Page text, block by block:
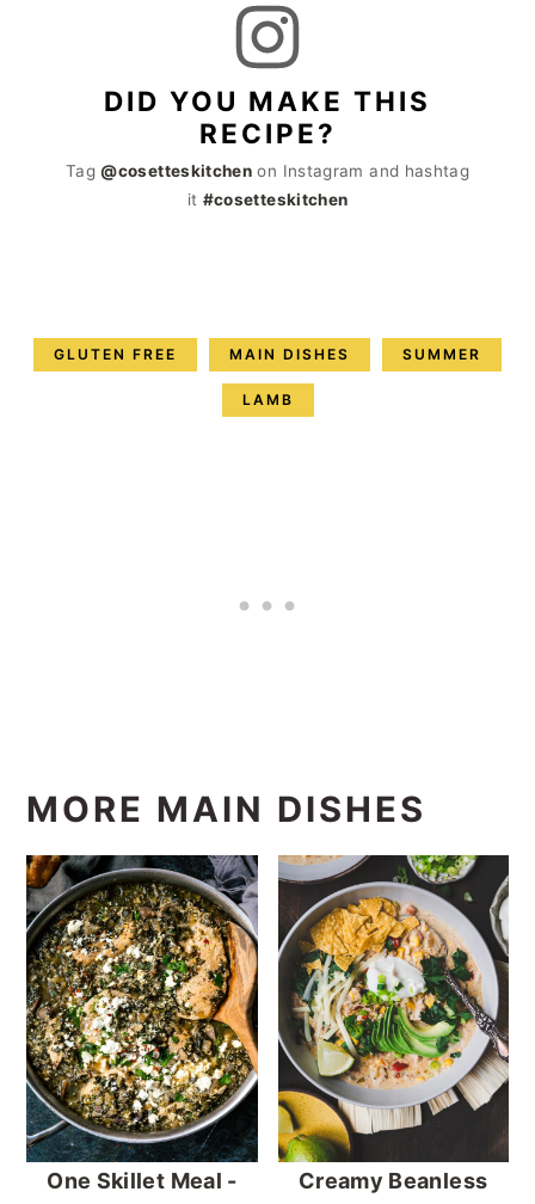
DID YOU MAKE THIS
RECIPE?
Tag@cosetteskitchen on Instagram and hashtag
it #cosetteskitchen
GLUTEN FREE MAIN DISHES SUMMER
LAMB
MORE MAIN DISHES
One Skillet Meal -
Creamy Beanless